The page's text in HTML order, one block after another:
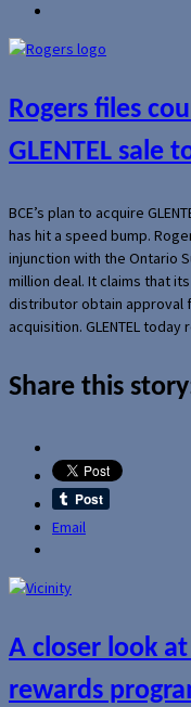
Rogers files
GLENTEL sale
BCE’s plan to acquire
has hit a speed bump.
injunction with the Ontario
million deal. It claims that
distributor obtain approval
acquisition. GLENTEL
Share this
Email
A closer look
rewards